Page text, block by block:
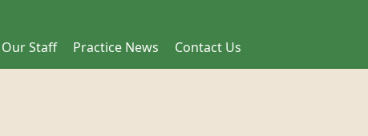
Our Staff Practice News Contact Us